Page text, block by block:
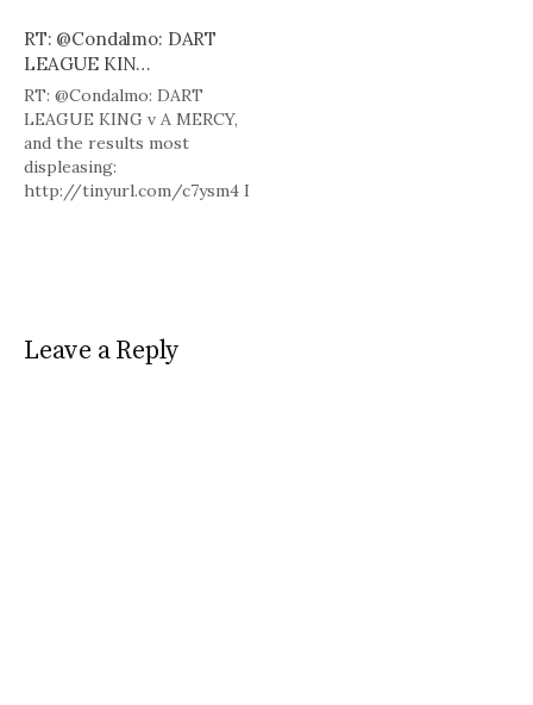
RT: @Condalmo: DART
LEAGUE KIN…
RT: @Condalmo: DART
LEAGUE KING v A MERCY,
and the results most
displeasing:
http://tinyurl.com/c7ysm4 I
Leave a Reply